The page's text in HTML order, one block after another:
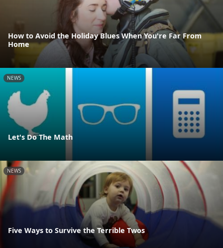
How to Avoid the Holiday Blues When You're Far From
Home
NEWS
Let's Do The Math
NEWS
Five Ways to Survive the Terrible Twos